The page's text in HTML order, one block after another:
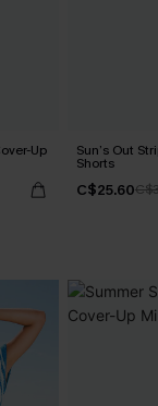
Up Sun’s Out
Shorts
C$25.60